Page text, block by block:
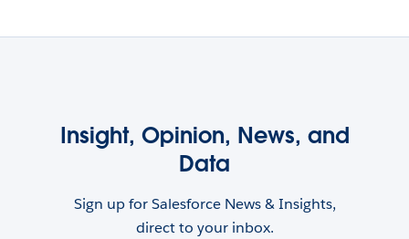
Insight, Opinion, News, and
Data
Sign up for Salesforce News & Insights,
direct to your inbox.